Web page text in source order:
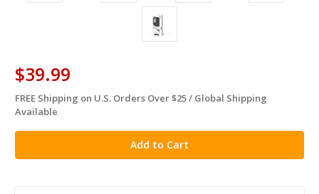
$39.99
in
stock
FREE Shipping on U.S. Orders Over $25 / Global Shipping
Available